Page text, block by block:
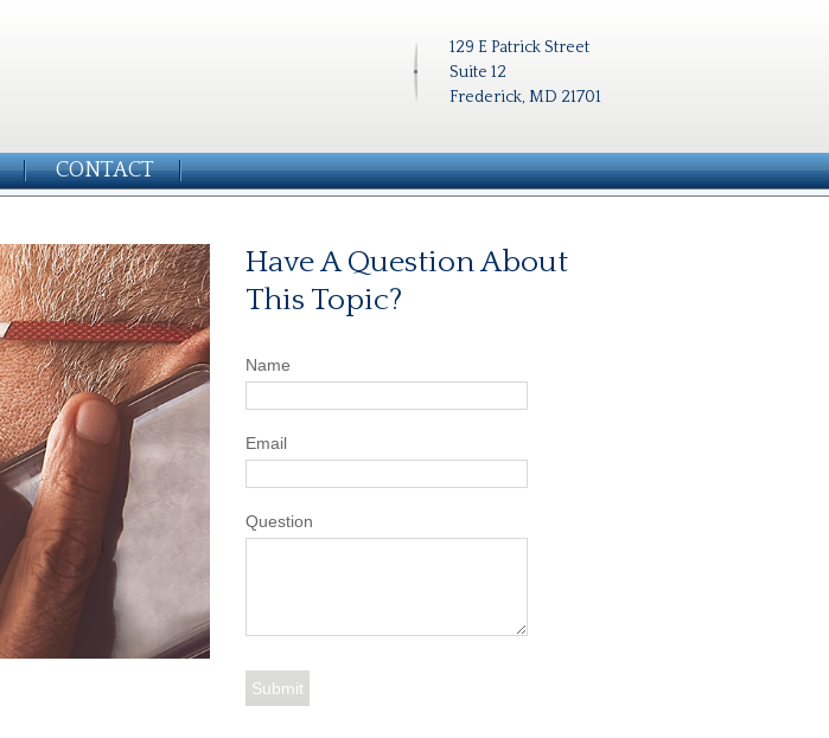
129 E Patrick Street
Suite 12
Frederick, MD 21701
CONTACT
Have A Question About
This Topic?
Name
Email
Question